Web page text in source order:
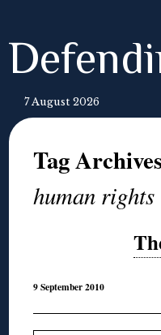
7 August 2026
Tag
human rights
9 September 2010